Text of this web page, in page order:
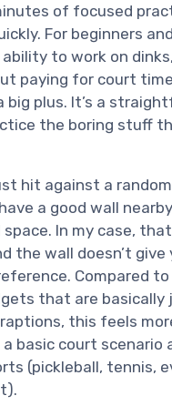
of focused
For beginners
to work on
paying for court
big plus. It’s a
the boring stuff
hit against a
a good wall
In my case,
the wall doesn’t
Compared
that are
this feels
basic court scenario
(pickleball, tennis,